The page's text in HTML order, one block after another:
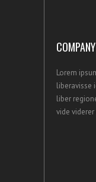
Lorem
liberavisse
liber
vide